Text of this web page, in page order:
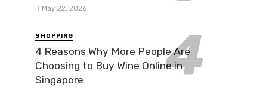
May 22, 2026
SHOPPING
4 Reasons Why More People Are
Choosing to Buy Wine Online in
Singapore